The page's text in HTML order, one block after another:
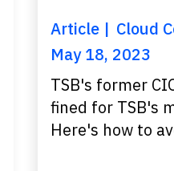
Article
Cloud
May 18, 2023
TSB's former
fined for TSB's
Here's how to